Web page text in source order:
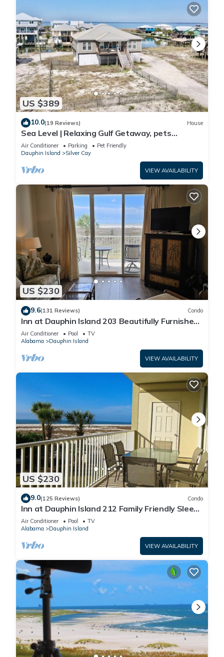
US $389
10.0(19 Reviews) House
Sea Level | Relaxing Gulf Getaway, pets
welcome
Air Conditioner Parking
Pet Friendly
Dauphin Island
Silver Cay
VIEW AVAILABILITY
US $230
9.6(131 Reviews) Condo
Inn at Dauphin Island 203 Beautifully Furnished
with Great Views!
Air Conditioner Pool
TV
Alabama
Dauphin Island
VIEW AVAILABILITY
US $230
9.0(125 Reviews) Condo
Inn at Dauphin Island 212 Family Friendly Sleeps
8 with Great Views!
Air Conditioner Pool
TV
Alabama
Dauphin Island
VIEW AVAILABILITY